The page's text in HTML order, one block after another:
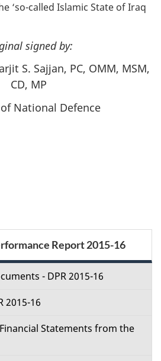
‘so-called Islamic State of Iraq
signed by:
S. Sajjan, PC, OMM, MSM,
CD, MP
National Defence
Report 2015-16
- DPR 2015-16
2015-16
Statements from the